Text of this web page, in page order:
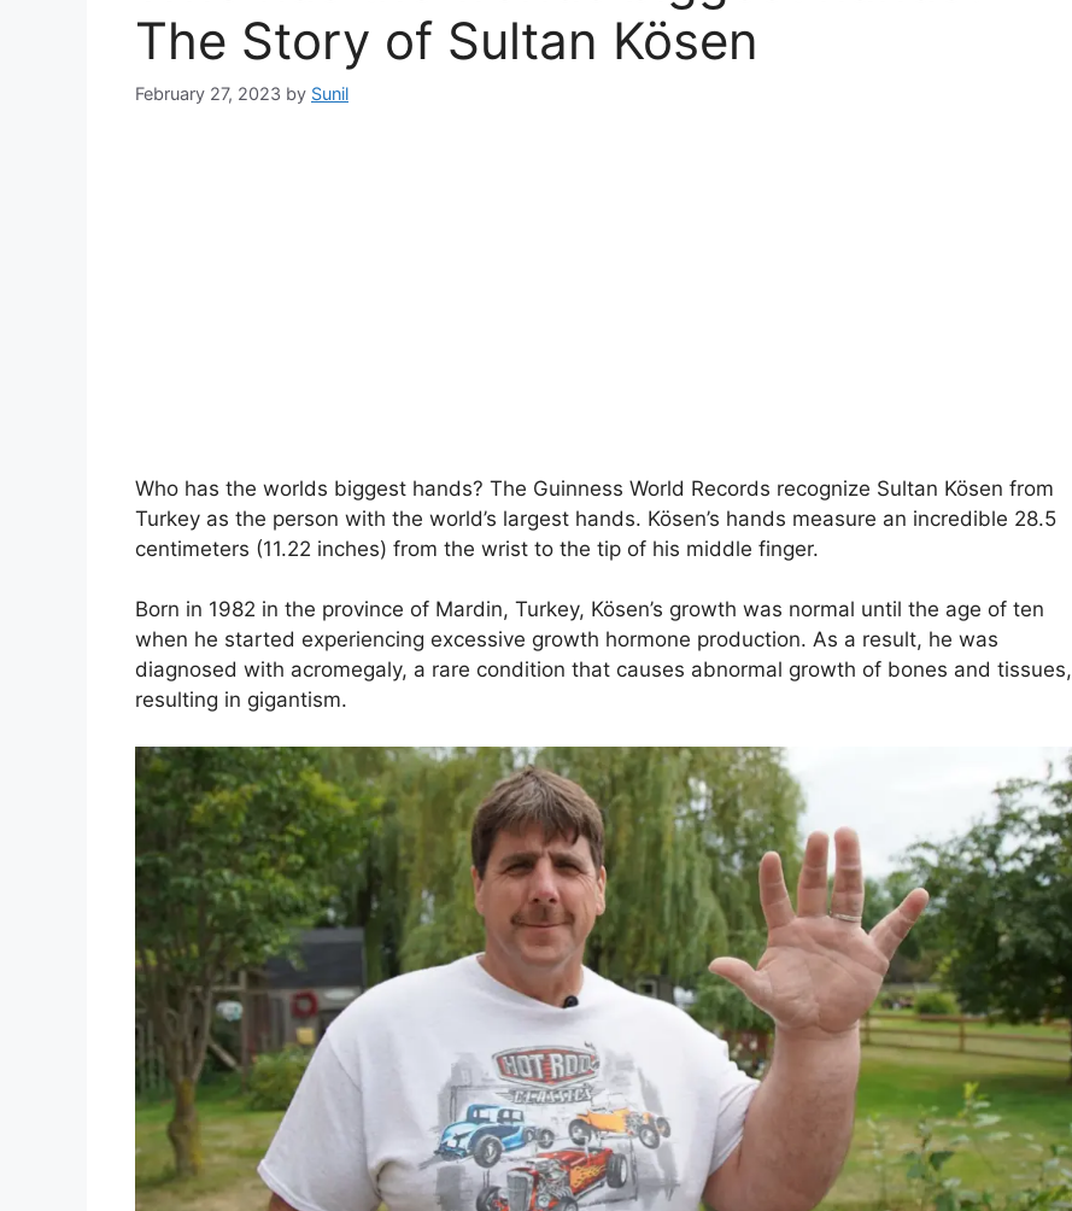
The Story of Sultan Kösen
February 27, 2023 by Sunil
Who has the worlds biggest hands? The Guinness World Records recognize Sultan Kösen from
Turkey as the person with the world’s largest hands. Kösen’s hands measure an incredible 28.5
centimeters (11.22 inches) from the wrist to the tip of his middle finger.
Born in 1982 in the province of Mardin, Turkey, Kösen’s growth was normal until the age of ten
when he started experiencing excessive growth hormone production. As a result, he was
diagnosed with acromegaly, a rare condition that causes abnormal growth of bones and tissues,
resulting in gigantism.